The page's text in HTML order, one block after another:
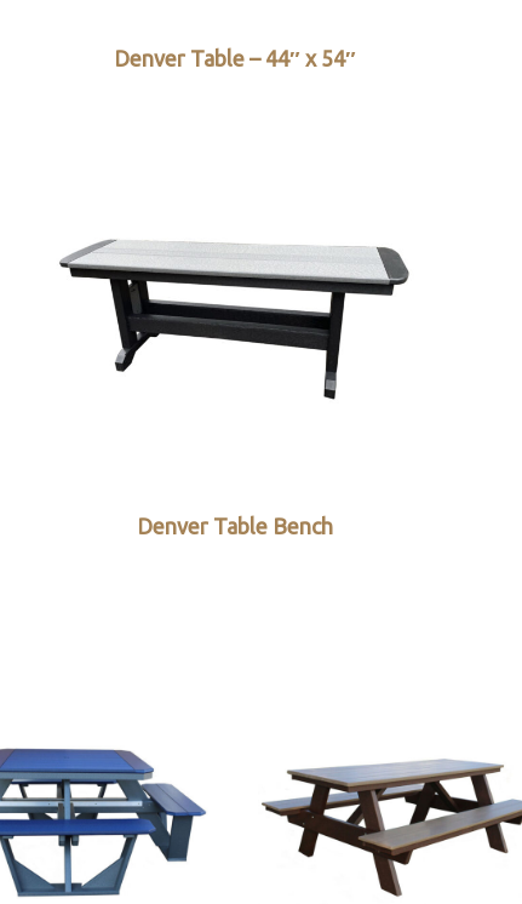
Denver Table – 44″ x 54″
Denver Table Bench